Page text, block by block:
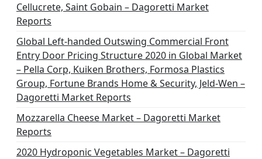
Cellucrete, Saint Gobain – Dagoretti Market
Reports
Global Left-handed Outswing Commercial Front
Entry Door Pricing Structure 2020 in Global Market
– Pella Corp, Kuiken Brothers, Formosa Plastics
Group, Fortune Brands Home & Security, Jeld-Wen –
Dagoretti Market Reports
Mozzarella Cheese Market – Dagoretti Market
Reports
2020 Hydroponic Vegetables Market – Dagoretti